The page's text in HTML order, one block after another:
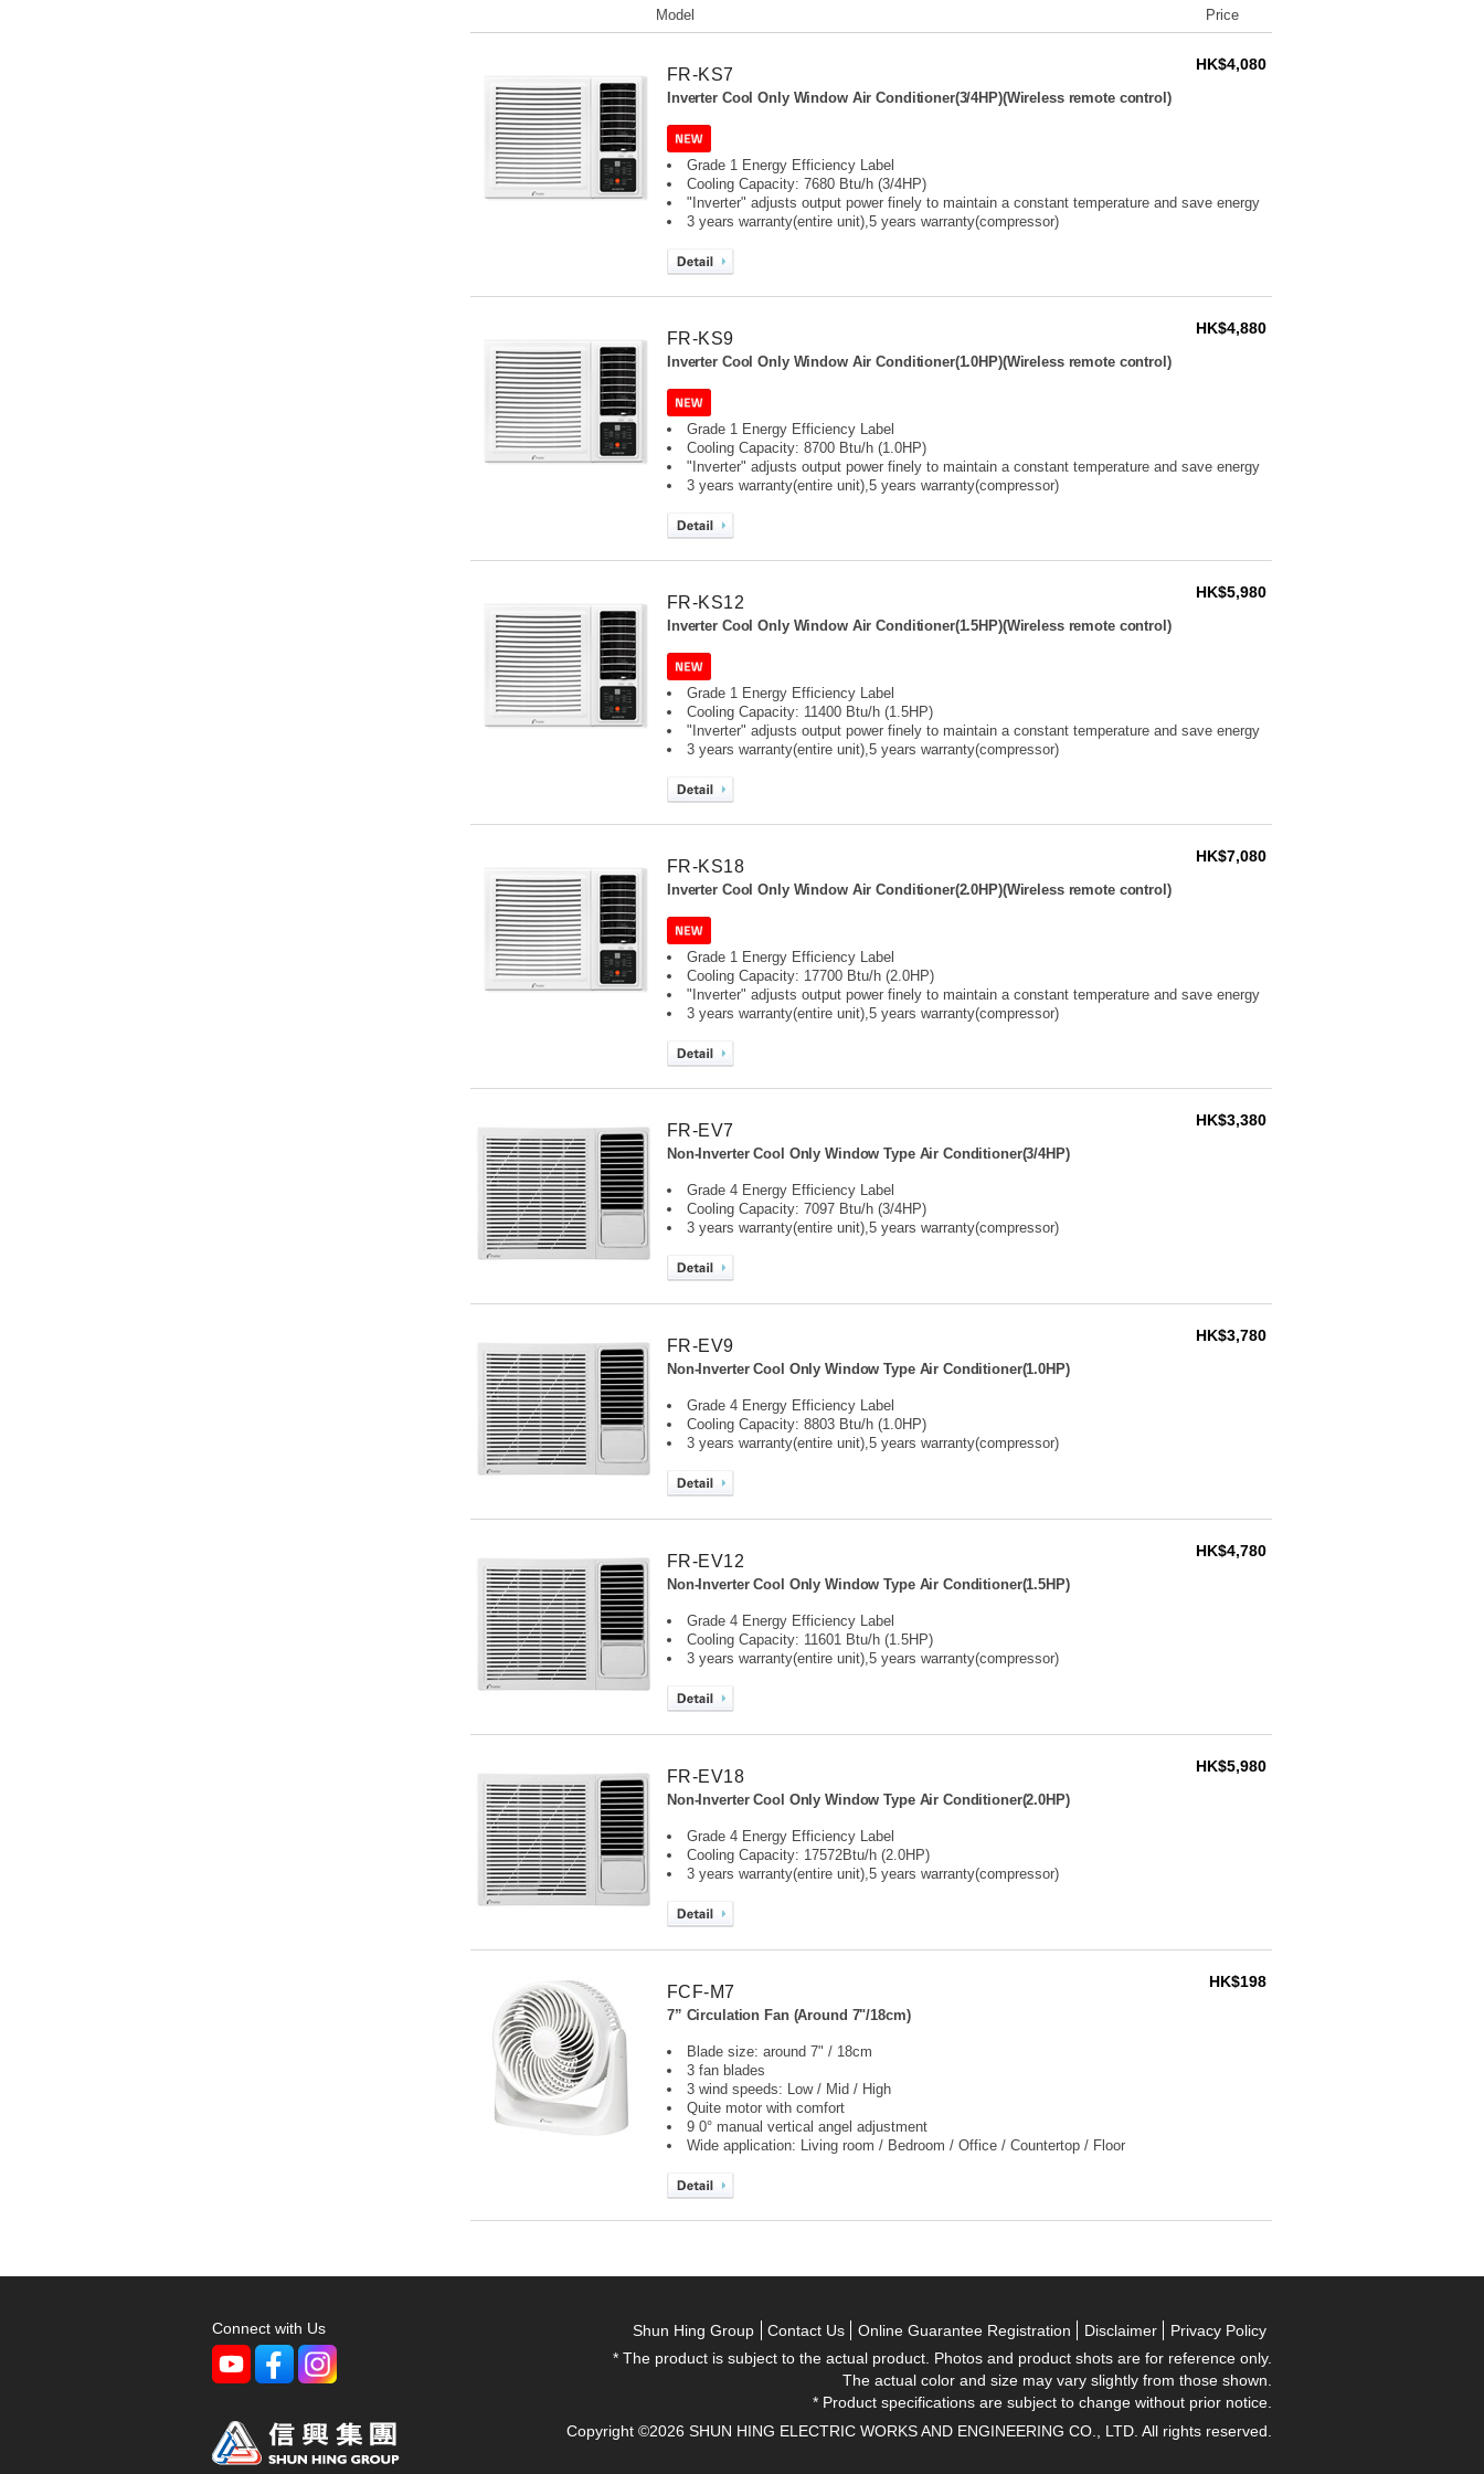
Model Price
FR-KS7
Inverter Cool Only Window Air Conditioner(3/4HP)(Wireless remote control)
Grade 1 Energy Efficiency Label
Cooling Capacity: 7680 Btu/h (3/4HP)
"Inverter" adjusts output power finely to maintain a constant temperature and save energy
3 years warranty(entire unit),5 years warranty(compressor)
HK$4,080
FR-KS9
Inverter Cool Only Window Air Conditioner(1.0HP)(Wireless remote control)
Grade 1 Energy Efficiency Label
Cooling Capacity: 8700 Btu/h (1.0HP)
"Inverter" adjusts output power finely to maintain a constant temperature and save energy
3 years warranty(entire unit),5 years warranty(compressor)
HK$4,880
FR-KS12
Inverter Cool Only Window Air Conditioner(1.5HP)(Wireless remote control)
Grade 1 Energy Efficiency Label
Cooling Capacity: 11400 Btu/h (1.5HP)
"Inverter" adjusts output power finely to maintain a constant temperature and save energy
3 years warranty(entire unit),5 years warranty(compressor)
HK$5,980
FR-KS18
Inverter Cool Only Window Air Conditioner(2.0HP)(Wireless remote control)
Grade 1 Energy Efficiency Label
Cooling Capacity: 17700 Btu/h (2.0HP)
"Inverter" adjusts output power finely to maintain a constant temperature and save energy
3 years warranty(entire unit),5 years warranty(compressor)
HK$7,080
FR-EV7
Non-Inverter Cool Only Window Type Air Conditioner(3/4HP)
Grade 4 Energy Efficiency Label
Cooling Capacity: 7097 Btu/h (3/4HP)
3 years warranty(entire unit),5 years warranty(compressor)
HK$3,380
FR-EV9
Non-Inverter Cool Only Window Type Air Conditioner(1.0HP)
Grade 4 Energy Efficiency Label
Cooling Capacity: 8803 Btu/h (1.0HP)
3 years warranty(entire unit),5 years warranty(compressor)
HK$3,780
FR-EV12
Non-Inverter Cool Only Window Type Air Conditioner(1.5HP)
Grade 4 Energy Efficiency Label
Cooling Capacity: 11601 Btu/h (1.5HP)
3 years warranty(entire unit),5 years warranty(compressor)
HK$4,780
FR-EV18
Non-Inverter Cool Only Window Type Air Conditioner(2.0HP)
Grade 4 Energy Efficiency Label
Cooling Capacity: 17572Btu/h (2.0HP)
3 years warranty(entire unit),5 years warranty(compressor)
HK$5,980
FCF-M7
7” Circulation Fan (Around 7"/18cm)
Blade size: around 7" / 18cm
3 fan blades
3 wind speeds: Low / Mid / High
Quite motor with comfort
9 0° manual vertical angel adjustment
Wide application: Living room / Bedroom / Office / Countertop / Floor
HK$198
Connect with Us Shun Hing Group Contact Us Online Guarantee Registration Disclaimer
Privacy Policy
* The product is subject to the actual product. Photos and product shots are for reference only.
The actual color and size may vary slightly from those shown.
* Product specifications are subject to change without prior notice.
Copyright ©2026 SHUN HING ELECTRIC WORKS AND ENGINEERING CO., LTD. All rights reserved.